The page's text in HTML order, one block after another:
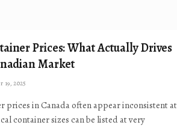
Prices: What Actually Drives
Market
19, 2025
prices in Canada often appear inconsistent at
container sizes can be listed at very